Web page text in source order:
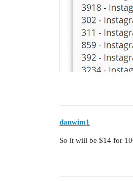
danwim1
So it will be $14 for